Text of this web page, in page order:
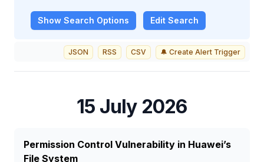
Show Search Options Edit Search
JSON RSS CSV 🔔 Create Alert Trigger
15 July 2026
Permission Control Vulnerability in Huawei’s
File System